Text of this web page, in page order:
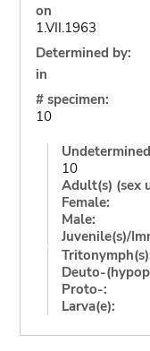
on
1.VII.1963
Determined by:
in
# specimen:
10
10
Adult(s) (sex
Female:
Male:
Juvenile(s)/
Deuto-
Proto-:
Larva(e):